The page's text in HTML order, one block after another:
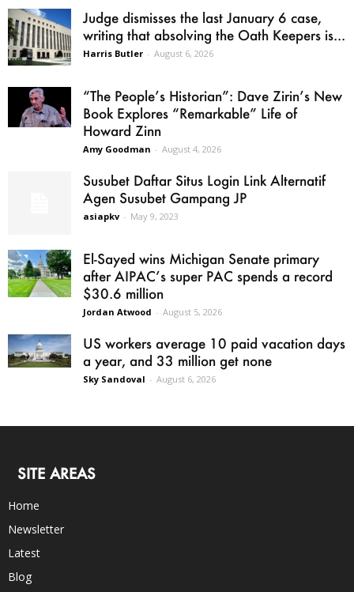
Judge dismisses the last January 6 case,
writing that absolving the Oath Keepers is...
Harris Butler - August 6, 2026
“The People’s Historian”: Dave Zirin’s New
Book Explores “Remarkable” Life of
Howard Zinn
Amy Goodman - August 4, 2026
Susubet Daftar Situs Login Link Alternatif
Agen Susubet Gampang JP
asiapkv - May 9, 2023
El-Sayed wins Michigan Senate primary
after AIPAC’s super PAC spends a record
$30.6 million
Jordan Atwood - August 5, 2026
US workers average 10 paid vacation days
a year, and 33 million get none
Sky Sandoval - August 6, 2026
SITE AREAS
Home
Newsletter
Latest
Blog